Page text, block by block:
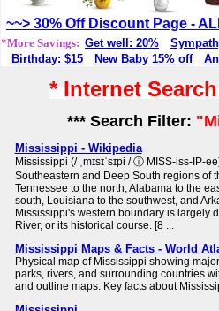
~~> 30% Off Discount Page -
*More Savings: Get well: 20%
Birthday: $15
New Baby 15% off
* Internet
*** Search Filter:
Mississippi - Wikipedia
Mississippi (/ ˌmɪsɪˈsɪpi / ⓘ MISS-iss-IP-
Southeastern and Deep South regions of
Tennessee to the north, Alabama to the
south, Louisiana to the southwest, and
Mississippi's western boundary is largely
River, or its historical course. [8 ...
Mississippi Maps & Facts - World
Physical map of Mississippi showing
parks, rivers, and surrounding countries
and outline maps. Key facts about